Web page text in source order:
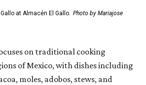
at Almacén El Gallo. Photo by Mariajose
on traditional cooking
of Mexico, with dishes including
moles, adobos, stews, and